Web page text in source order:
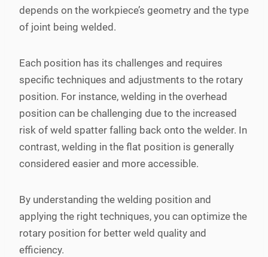
depends on the workpiece’s geometry and the type
of joint being welded.
Each position has its challenges and requires
specific techniques and adjustments to the rotary
position. For instance, welding in the overhead
position can be challenging due to the increased
risk of weld spatter falling back onto the welder. In
contrast, welding in the flat position is generally
considered easier and more accessible.
By understanding the welding position and
applying the right techniques, you can optimize the
rotary position for better weld quality and
efficiency.